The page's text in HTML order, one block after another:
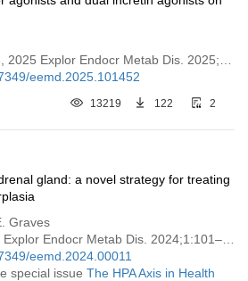
eemd.2025.101452
13219 122 2
gland: a novel strategy for treating
Graves
eemd.2024.00011
special issue The HPA Axis in Health